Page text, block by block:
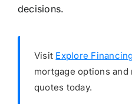
decisions.
Visit Explore
mortgage options
quotes today.